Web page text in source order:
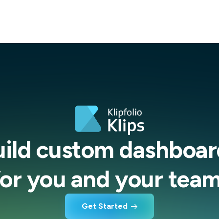
custom
you and your
Get Started